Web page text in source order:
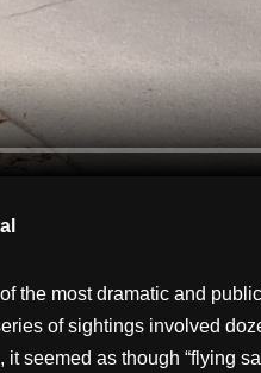
the most dramatic and
of sightings involved
as though “flying